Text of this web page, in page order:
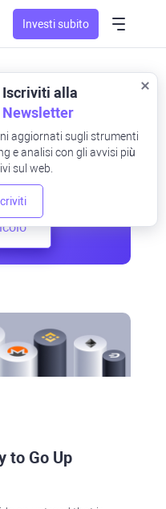
Investi subito
to Go Up
nostra
professionali
esperienze, anticipa
Iscriviti alla
Newsletter
aggiornati sugli strumenti
e analisi con gli avvisi più
sul web.